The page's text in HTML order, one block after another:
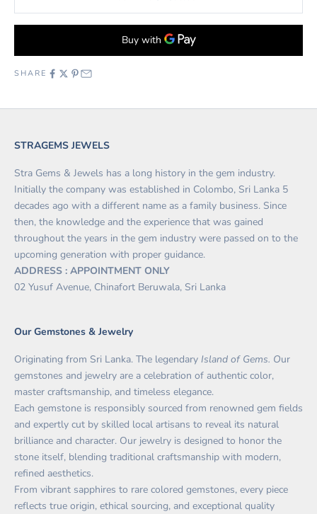
SHARE
STRAGEMS JEWELS
Stra Gems & Jewels has a long history in the gem industry.
Initially the company was established in Colombo, Sri Lanka 5
decades ago with a different name as a family business. Since
then, the knowledge and the experience that was gained
throughout the years in the gem industry were passed on to the
upcoming generation with proper guidance.
ADDRESS : APPOINTMENT ONLY
02 Yusuf Avenue, Chinafort Beruwala, Sri Lanka
Our Gemstones & Jewelry
Originating from Sri Lanka. The legendary Island of Gems. Our
gemstones and jewelry are a celebration of authentic color,
master craftsmanship, and timeless elegance.
Each gemstone is responsibly sourced from renowned gem fields
and expertly cut by skilled local artisans to reveal its natural
brilliance and character. Our jewelry is designed to honor the
stone itself, blending traditional craftsmanship with modern,
refined aesthetics.
From vibrant sapphires to rare colored gemstones, every piece
reflects true origin, ethical sourcing, and exceptional quality